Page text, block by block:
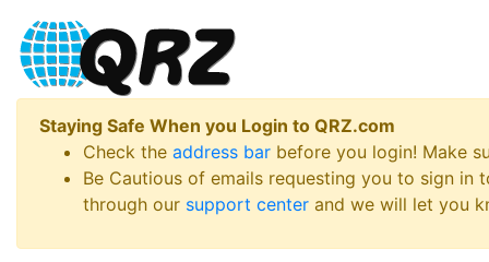
Staying Safe When you Login to QRZ.com
Check the address bar before you login! Make
Be Cautious of emails requesting you to sign
through our support center and we will let you